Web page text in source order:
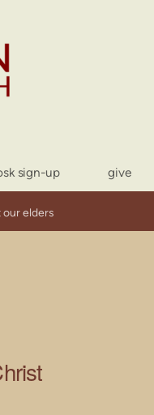
sign-up give
our elders